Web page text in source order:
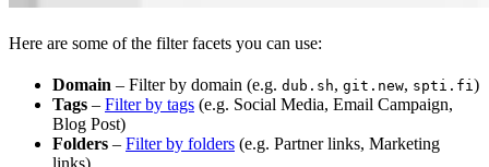
Here are some of the filter facets you can use:
Domain – Filter by domain (e.g. dub.sh, git.new, spti.fi )
Tags – Filter by tags (e.g. Social Media, Email Campaign,
Blog Post)
Folders – Filter by folders (e.g. Partner links, Marketing
links)